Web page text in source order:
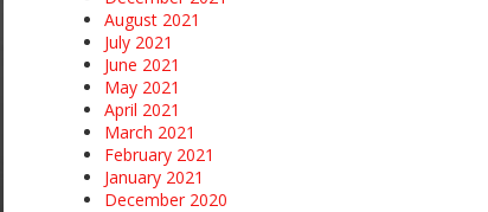
August 2021
July 2021
June 2021
May 2021
April 2021
March 2021
February 2021
January 2021
December 2020